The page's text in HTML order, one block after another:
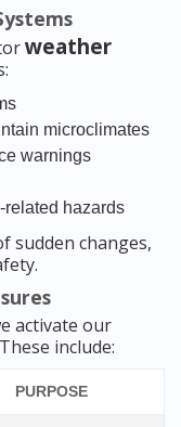
weather
microclimates
warnings
hazards
sudden changes,
activate our
include:
PURPOSE